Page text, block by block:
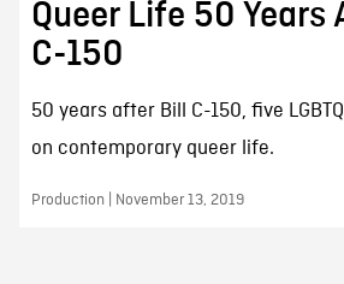
Queer Life 50 Years
C-150
50 years after Bill C-150, five
on contemporary queer life.
Production | November 13, 2019